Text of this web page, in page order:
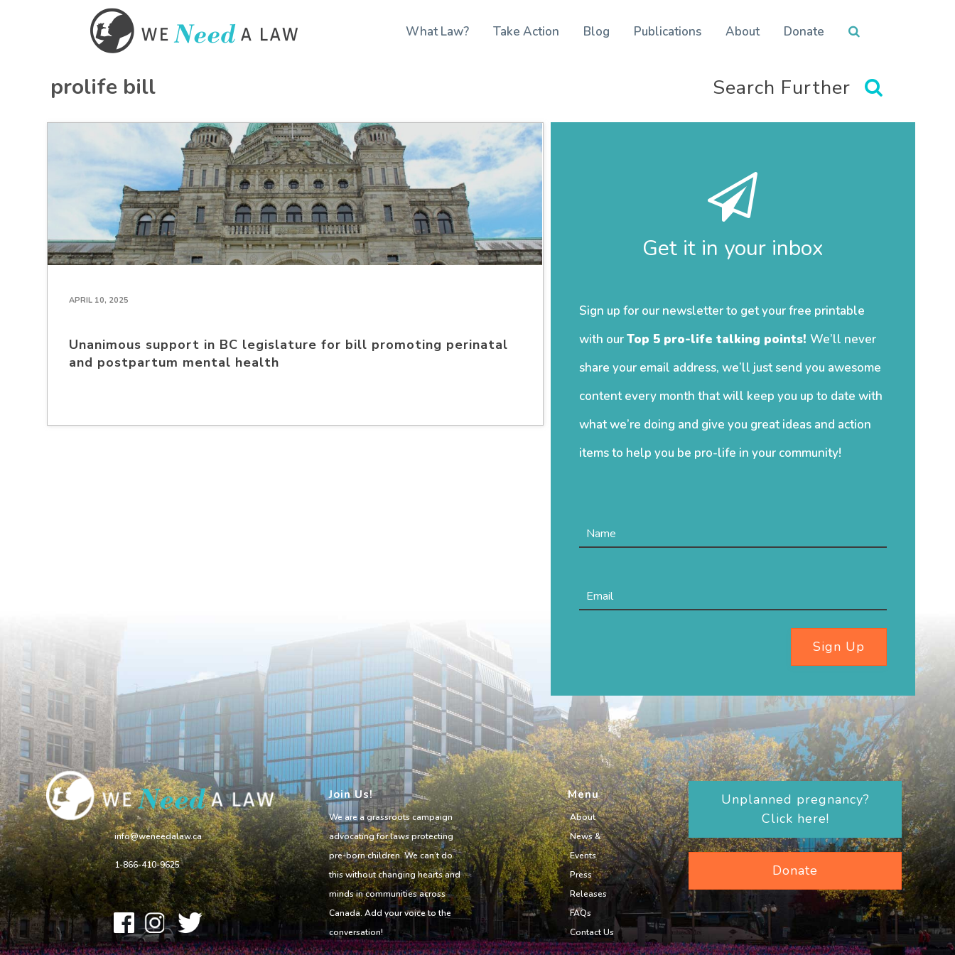
What Law? Take Action Blog Publications About Donate
prolife bill Search Further
APRIL 10, 2025
Unanimous support in BC legislature for bill promoting perinatal
and postpartum mental health
Get it in your inbox
Sign up for our newsletter to get your free printable
with ourTop 5 pro-life talking points! We’ll never
share your email address, we’ll just send you awesome
content every month that will keep you up to date with
what we’re doing and give you great ideas and action
items to help you be pro-life in your community!
Sign Up
info@weneedalaw.ca
1-866-410-9625
Join Us!
We are a grassroots campaign
advocating for laws protecting
pre-born children. We can’t do
this without changing hearts and
minds in communities across
Canada. Add your voice to the
conversation!
Menu
About
News &
Events
Press
Releases
FAQs
Contact Us
Unplanned pregnancy?
Click here!
Donate